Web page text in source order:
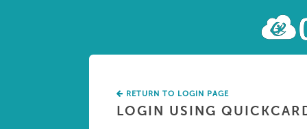
RETURN TO LOGIN PAGE
LOGIN USING